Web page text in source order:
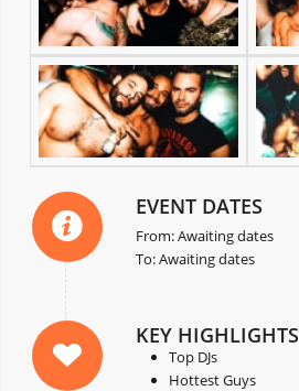
EVENT DATES
From: Awaiting dates
To: Awaiting dates
KEY HIGHLIGHTS
Top DJs
Hottest Guys